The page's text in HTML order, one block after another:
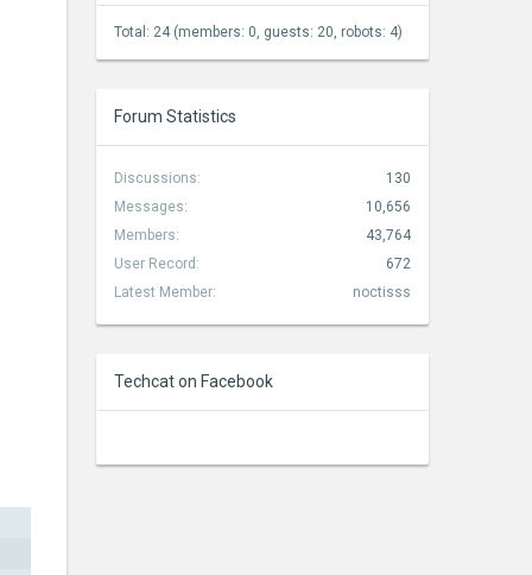
Total: 24 (members: 0, guests: 20, robots: 4)
Forum Statistics
Discussions:
130
Messages:
10,656
Members:
43,764
User Record:
672
Latest Member:
noctisss
Techcat on Facebook